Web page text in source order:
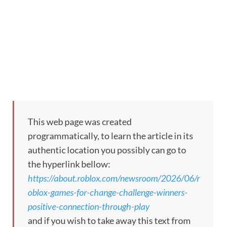
This web page was created
programmatically, to learn the article in its
authentic location you possibly can go to
the hyperlink bellow:
https://about.roblox.com/newsroom/2026/06/r
oblox-games-for-change-challenge-winners-
positive-connection-through-play
and if you wish to take away this text from